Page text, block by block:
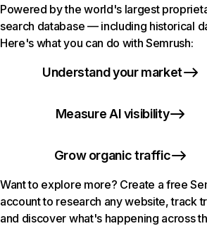
Powered by the world's largest
search database — including historical
Here's what you can do with Semrush:
Understand your market
Measure AI visibility
Grow organic traffic
Want to explore more? Create a free
account to research any website, track
and discover what's happening across